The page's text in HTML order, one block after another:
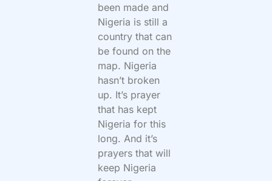
been made and
Nigeria is still a
country that can
be found on the
map. Nigeria
hasn’t broken
up. It’s prayer
that has kept
Nigeria for this
long. And it’s
prayers that will
keep Nigeria